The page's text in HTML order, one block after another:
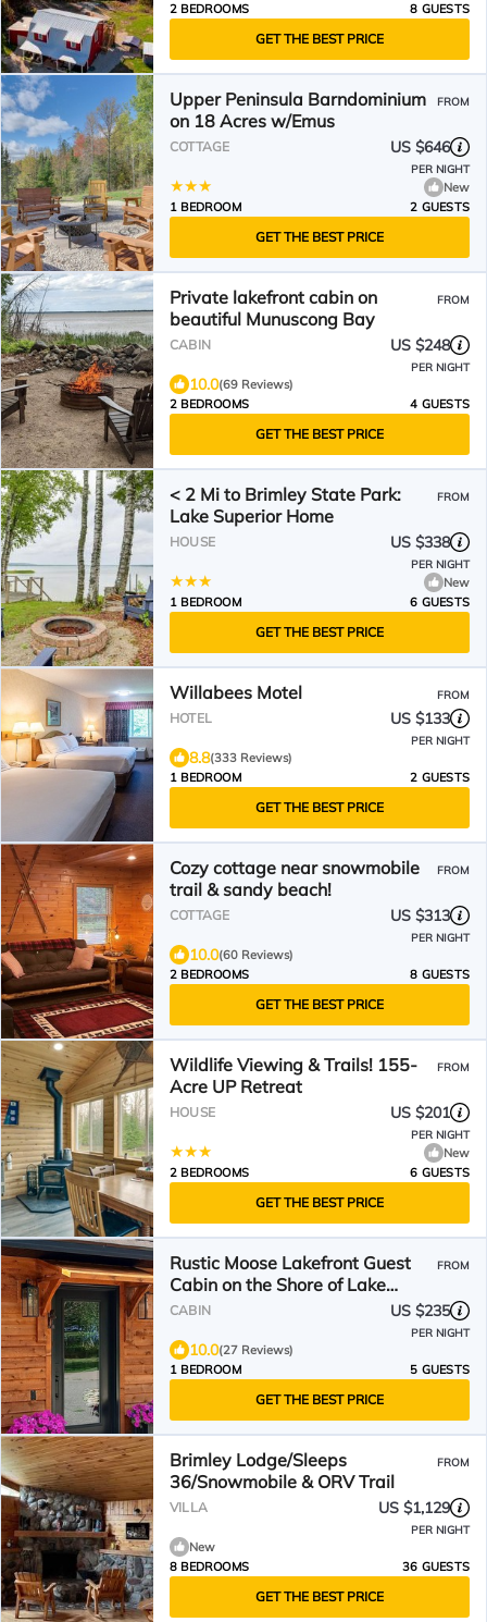
2 BEDROOMS
8 GUESTS
GET THE BEST PRICE
Upper Peninsula Barndominium
on 18 Acres w/Emus
FROM
COTTAGE US $646
PER NIGHT
New
1 BEDROOM
2 GUESTS
GET THE BEST PRICE
Private lakefront cabin on
beautiful Munuscong Bay
FROM
CABIN US $248
PER NIGHT
10.0(69 Reviews)
2 BEDROOMS
4 GUESTS
GET THE BEST PRICE
< 2 Mi to Brimley State Park:
Lake Superior Home
FROM
HOUSE US $338
PER NIGHT
New
1 BEDROOM
6 GUESTS
GET THE BEST PRICE
Willabees Motel FROM
HOTEL US $133
PER NIGHT
8.8(333 Reviews)
1 BEDROOM
2 GUESTS
GET THE BEST PRICE
Cozy cottage near snowmobile
trail & sandy beach!
FROM
COTTAGE US $313
PER NIGHT
10.0(60 Reviews)
2 BEDROOMS
8 GUESTS
GET THE BEST PRICE
Wildlife Viewing & Trails! 155-
Acre UP Retreat
FROM
HOUSE US $201
PER NIGHT
New
2 BEDROOMS
6 GUESTS
GET THE BEST PRICE
Rustic Moose Lakefront Guest
Cabin on the Shore of Lake
Superior
FROM
CABIN US $235
PER NIGHT
10.0(27 Reviews)
1 BEDROOM
5 GUESTS
GET THE BEST PRICE
Brimley Lodge/Sleeps
36/Snowmobile & ORV Trail
FROM
VILLA US $1,129
PER NIGHT
New
8 BEDROOMS
36 GUESTS
GET THE BEST PRICE